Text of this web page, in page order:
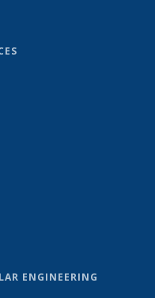
ENGINEERING